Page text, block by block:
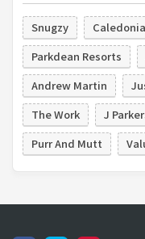
Snugzy
Parkdean Resorts
Andrew Martin
The Work
J
Purr And Mutt